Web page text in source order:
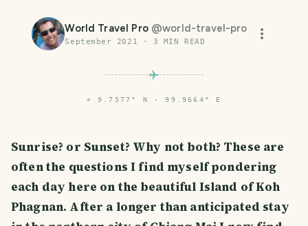
World Travel Pro @world-travel-pro
September 2021 · 3 MIN READ
⌖ 9.7577° N · 99.9664° E
Sunrise? or Sunset? Why not both? These are
often the questions I find myself pondering
each day here on the beautiful Island of Koh
Phagnan. After a longer than anticipated stay